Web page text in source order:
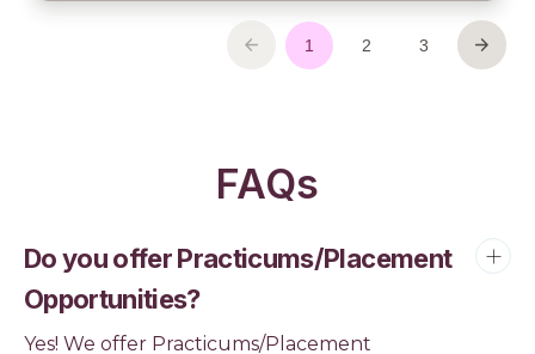
FAQs
Do you offer Practicums/Placement
Opportunities?
Yes! We offer Practicums/Placement